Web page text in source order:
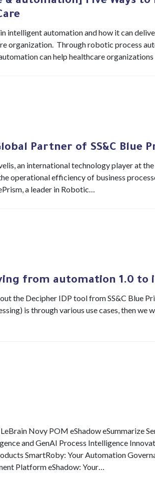
intelligent automation and how it can
organization. Through robotic process
can help healthcare
Partner of SS&C Blue
an international technology player at
operational efficiency of business
a leader in Robotic…
from automation 1.0
the Decipher IDP tool from SS&C Blue
is through various use cases, then we
Novy POM eShadow eSummarize
and GenAI Process Intelligence
SmartRoby: Your Automation
Platform eShadow: Your…